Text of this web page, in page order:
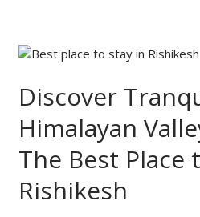
Discover
Himalayan
The Best Place
Rishikesh
Discover
at
Himalayan
Valley
Retreat
–
Best